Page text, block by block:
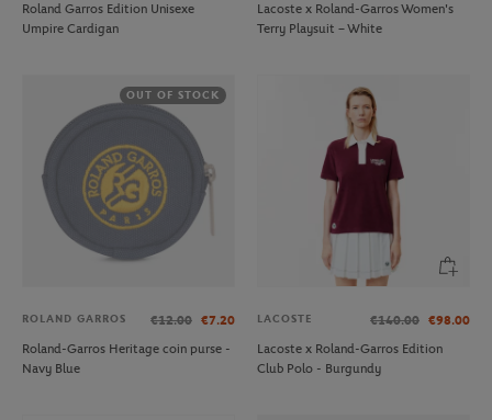
Roland Garros Edition Unisexe
Umpire Cardigan
Lacoste x Roland-Garros Women's
Terry Playsuit – White
OUT OF STOCK
ROLAND GARROS €12.00 €7.20
Roland-Garros Heritage coin purse -
Navy Blue
LACOSTE €140.00 €98.00
Lacoste x Roland-Garros Edition
Club Polo - Burgundy